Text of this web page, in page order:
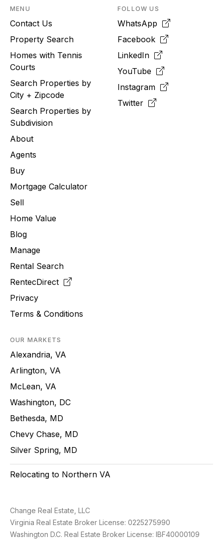
MENU
Contact Us
Property Search
Homes with Tennis
Courts
Search Properties by
City + Zipcode
Search Properties by
Subdivision
About
Agents
Buy
Mortgage Calculator
Sell
Home Value
Blog
Manage
Rental Search
RentecDirect
Privacy
Terms & Conditions
FOLLOW US
WhatsApp
Facebook
LinkedIn
YouTube
Instagram
Twitter
OUR MARKETS
Alexandria, VA
Arlington, VA
McLean, VA
Washington, DC
Bethesda, MD
Chevy Chase, MD
Silver Spring, MD
Relocating to Northern VA
Change Real Estate, LLC
Virginia Real Estate Broker License: 0225275990
Washington D.C. Real Estate Broker License: IBF40000109